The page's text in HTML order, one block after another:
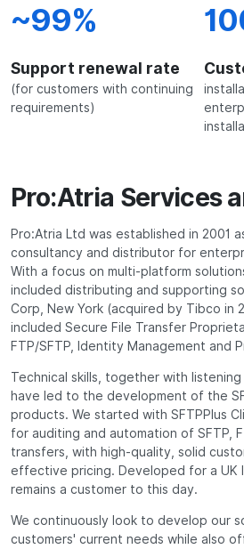
~99%
Support renewal rate
(for customers with continuing
requirements)
Pro:Atria Services
Pro:Atria Ltd was established in 2001
consultancy and distributor for
With a focus on multi-platform
included distributing and supporting
Corp, New York (acquired by Tibco in
included Secure File Transfer
FTP/SFTP, Identity Management and
Technical skills, together with
have led to the development of the
products. We started with SFTPPlus
for auditing and automation of SFTP,
transfers, with high-quality, solid
effective pricing. Developed for a UK
remains a customer to this day.
We continuously look to develop our
customers' current needs while also